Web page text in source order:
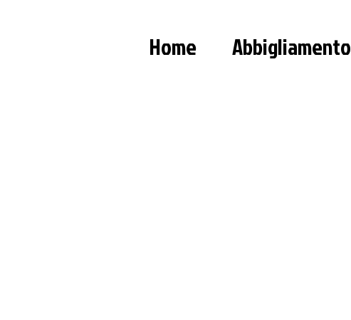
Home Abbigliamento